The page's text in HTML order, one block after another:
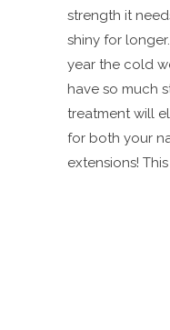
strength it
shiny for
year the cold
have so much
treatment will
for both your
extensions!